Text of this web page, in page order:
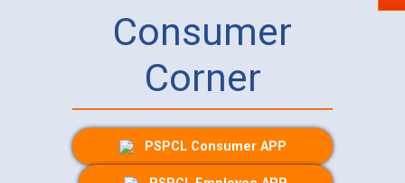
Consumer
Corner
PSPCL Consumer APP